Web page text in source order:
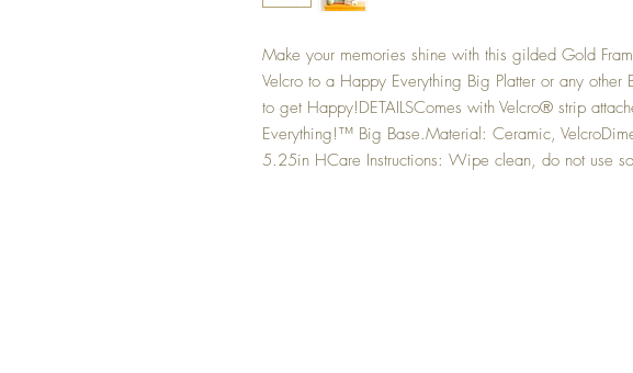
Make your memories shine with this gilded Gold
Velcro to a Happy Everything Big Platter or any other
to get Happy!DETAILSComes with Velcro® strip
Everything!™ Big Base.Material: Ceramic,
5.25in HCare Instructions: Wipe clean, do not use